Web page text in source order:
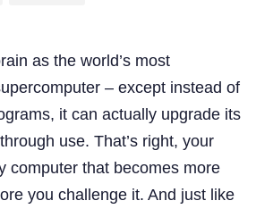
as the world’s most
– except instead of
it can actually upgrade its
use. That’s right, your
computer that becomes more
you challenge it. And just like